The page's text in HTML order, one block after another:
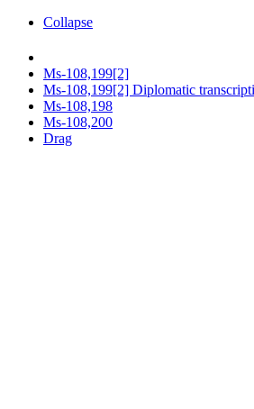
Collapse
Ms-108,199[2]
Ms-108,199[2] Diplomatic
Ms-108,198
Ms-108,200
Drag